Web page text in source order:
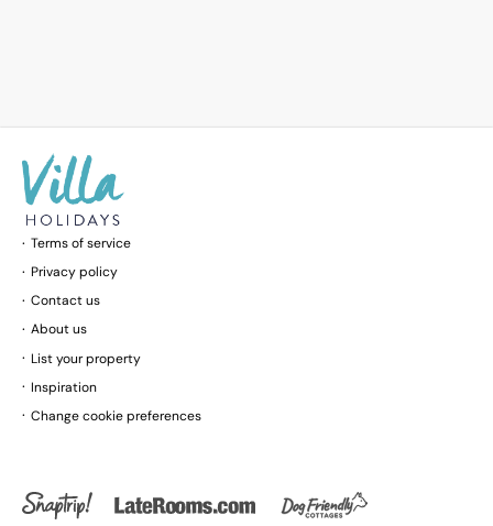
Terms of service
Privacy policy
Contact us
About us
List your property
Inspiration
Change cookie preferences